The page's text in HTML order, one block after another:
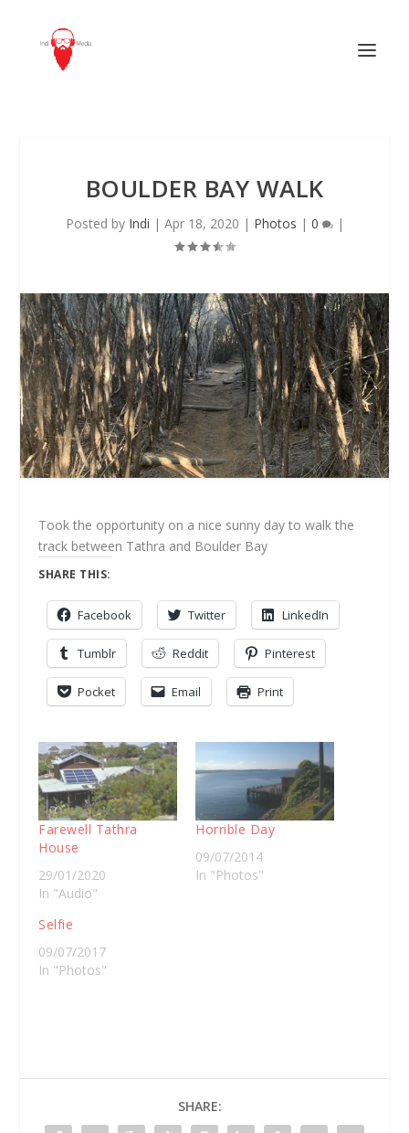
BOULDER BAY WALK
Posted by Indi | Apr 18, 2020 | Photos | 0 |
Took the opportunity on a nice sunny day to walk the
track between Tathra and Boulder Bay
SHARE THIS:
Facebook Twitter LinkedIn
Tumblr Reddit Pinterest
Pocket Email Print
Farewell Tathra
House
29/01/2020
In "Audio"
Horrible Day
09/07/2014
In "Photos"
Selfie
09/07/2017
In "Photos"
SHARE: